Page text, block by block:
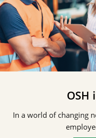
OSH
In a world of changing